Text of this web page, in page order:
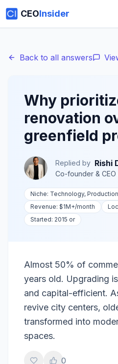
CEOInsider
Back to all answers
Why
renovation
greenfield
Replied by Rishi
Co-founder & CEO
Niche: Technology, Production
Revenue: $1M+/month
Started: 2015 or
Almost 50% of
years old. Upgrading
and capital-efficient.
revive city centers,
transformed into
spaces.
0